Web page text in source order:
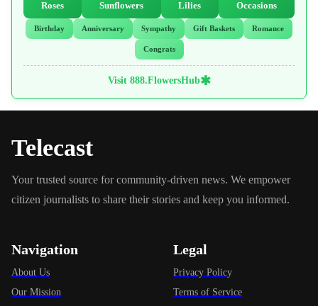
Roses
Sunflowers Lilies Occasions
Birthday Anniversary Sympathy Gift Baskets Romance
Congrats
Visit 888.FlowersHub✱
Telecast
Your trusted source for community-driven news. We empower
citizen journalists to share their stories and keep you informed.
Navigation
About Us
Our Mission
Legal
Privacy Policy
Terms of Service